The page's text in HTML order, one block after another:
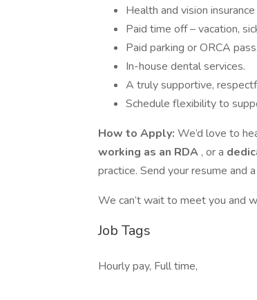
Health and vision
Paid time off – vacation,
Paid parking or ORCA pass.
In-house dental services.
A truly supportive,
Schedule flexibility to
How to Apply: We’d love to
working as an RDA , or a
practice. Send your resume and
We can’t wait to meet you and
Job Tags
Hourly pay, Full time,